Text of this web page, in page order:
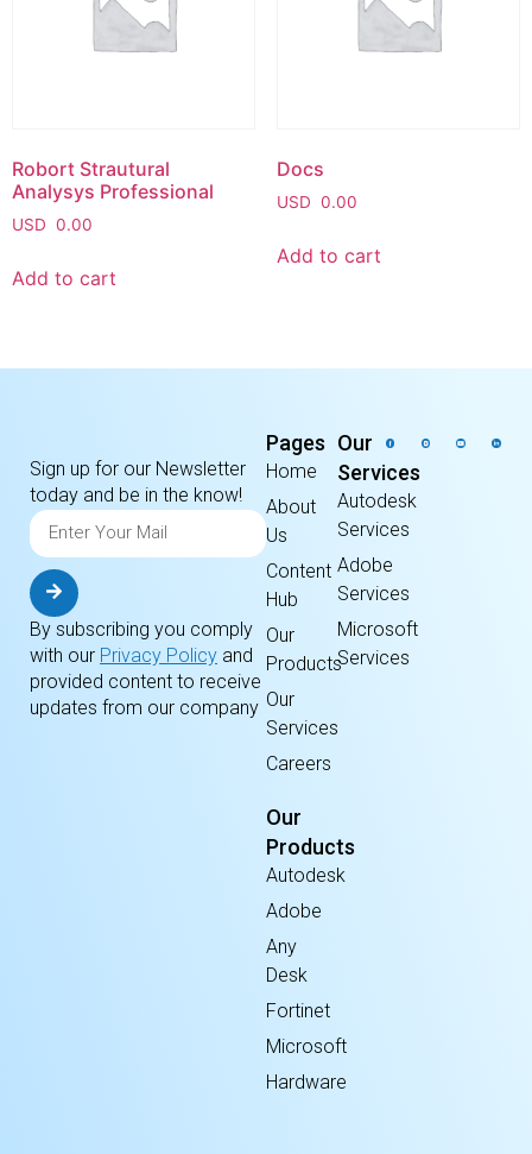
Robort Strautural
Analysys Professional
USD 0.00
Add to cart
Docs
USD 0.00
Add to cart
Sign up for our Newsletter
today and be in the know!
By subscribing you comply
with our Privacy Policy and
provided content to receive
updates from our company
Pages
Home
About
Us
Content
Hub
Our
Products
Our
Services
Careers
Our
Services
Autodesk
Services
Adobe
Services
Microsoft
Services
Our
Products
Autodesk
Adobe
Any
Desk
Fortinet
Microsoft
Hardware